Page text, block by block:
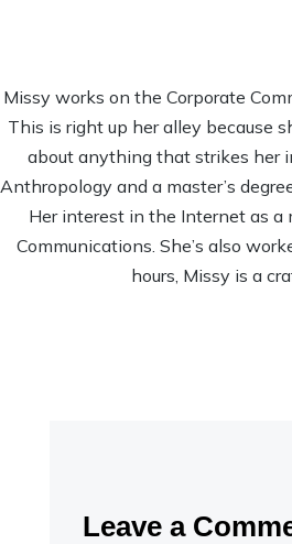
Missy works on the Corporate
This is right up her alley because
about anything that strikes her
Anthropology and a master’s
Her interest in the Internet as a
Communications. She’s also
hours, Missy is a
Leave a